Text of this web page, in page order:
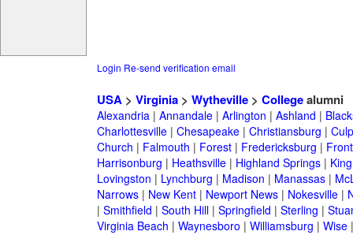
Login Re-send verification email
USA> Virginia> Wytheville> Collegealumni
Alexandria| Annandale| Arlington | Ashland |
Charlottesville| Chesapeake| Christiansburg |
Church | Falmouth | Forest| Fredericksburg |
Harrisonburg | Heathsville| Highland Springs|
Lovingston | Lynchburg | Madison | Manassas|
Narrows| New Kent| Newport News| Nokesville|
| Smithfield | South Hill| Springfield | Sterling |
Virginia Beach | Waynesboro | Williamsburg | Wise